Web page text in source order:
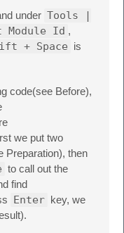
under Tools |
Id ,
+ Space is
code(see Before),
we put two
Preparation), then
to call out the
find
Enter key, we